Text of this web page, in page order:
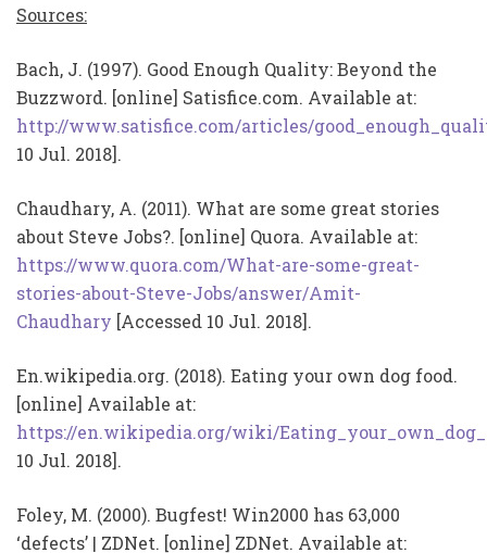
Sources:
Bach, J. (1997). Good Enough Quality: Beyond the
Buzzword. [online] Satisfice.com. Available at:
http://www.satisfice.com/articles/
10 Jul. 2018].
Chaudhary, A. (2011). What are some great stories
about Steve Jobs?. [online] Quora. Available at:
https://www.quora.com/What-are-some-great-
stories-about-Steve-Jobs/answer/Amit-
Chaudhary [Accessed 10 Jul. 2018].
En.wikipedia.org. (2018). Eating your own dog food.
[online] Available at:
https://en.wikipedia.org/wiki/
10 Jul. 2018].
Foley, M. (2000). Bugfest! Win2000 has 63,000
‘defects’ | ZDNet. [online] ZDNet. Available at: